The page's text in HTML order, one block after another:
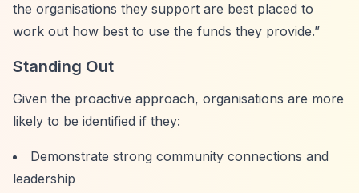
the organisations they support are best placed to
work out how best to use the funds they provide.”
Standing Out
Given the proactive approach, organisations are more
likely to be identified if they:
Demonstrate strong community connections and
leadership